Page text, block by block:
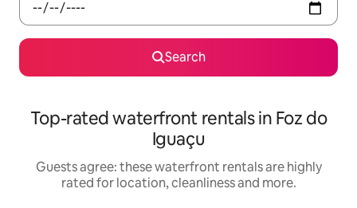
Search
Top-rated waterfront rentals in Foz do
Iguaçu
Guests agree: these waterfront rentals are highly
rated for location, cleanliness and more.